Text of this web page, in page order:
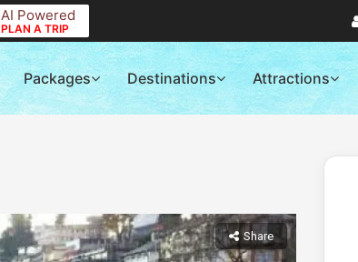
AI Powered
PLAN A TRIP
Packages Destinations Attractions
Share